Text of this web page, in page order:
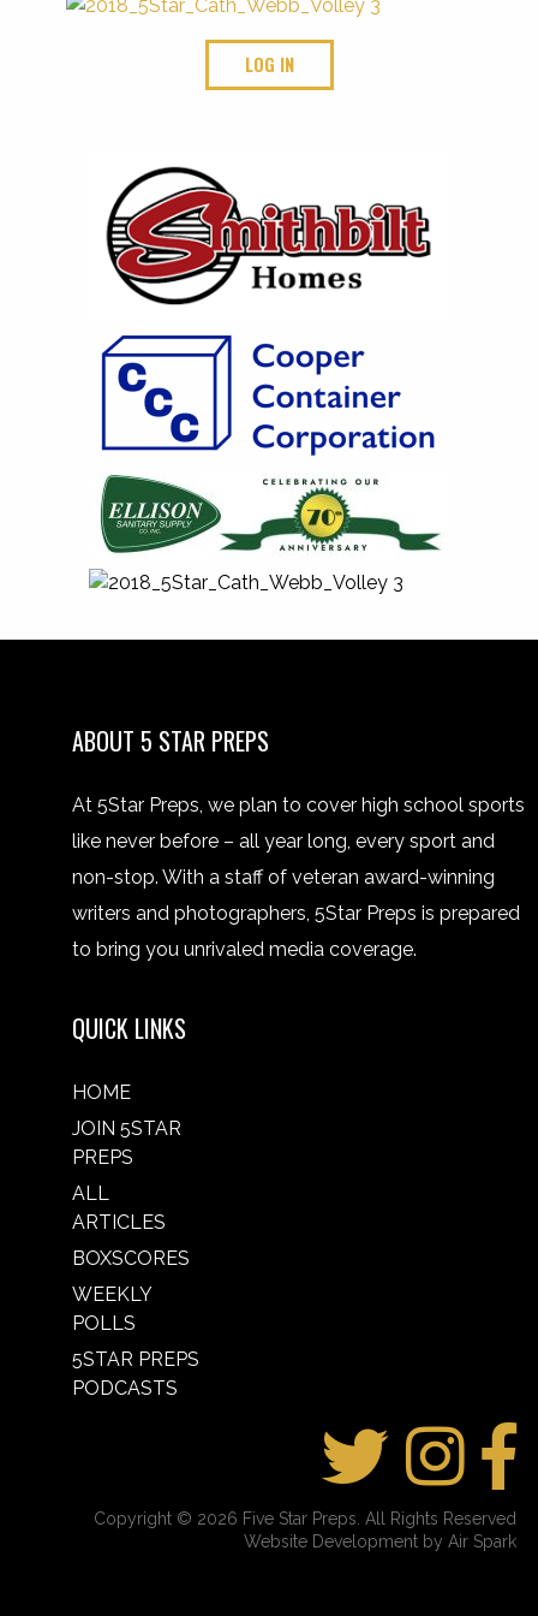
LOG IN
ABOUT 5 STAR PREPS
At 5Star Preps, we plan to cover high school sports
like never before – all year long, every sport and
non-stop. With a staff of veteran award-winning
writers and photographers, 5Star Preps is prepared
to bring you unrivaled media coverage.
QUICK LINKS
HOME
JOIN 5STAR
PREPS
ALL
ARTICLES
BOXSCORES
WEEKLY
POLLS
5STAR PREPS
PODCASTS
Copyright © 2026 Five Star Preps. All Rights Reserved
Website Development by Air Spark